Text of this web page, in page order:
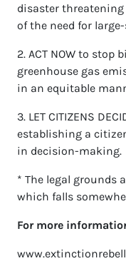
disaster threatening
of the need for
2. ACT NOW to stop
greenhouse gas
in an equitable
3. LET CITIZENS
establishing a
in decision-making.
* The legal grounds
which falls
For more